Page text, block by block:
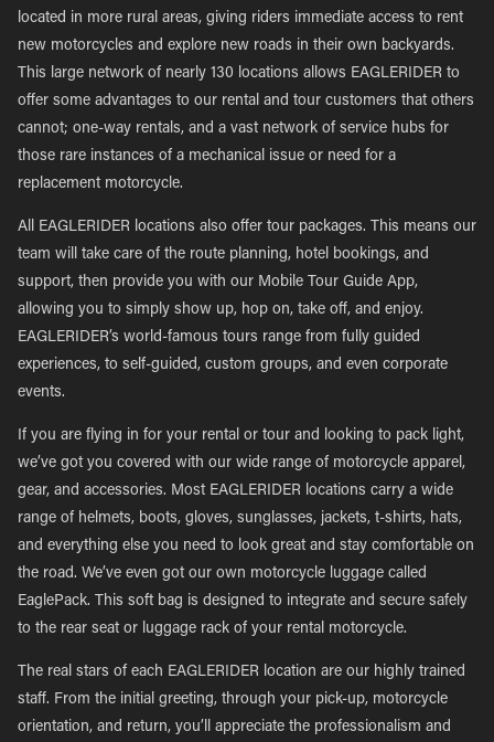
located in more rural areas, giving riders immediate access to rent
new motorcycles and explore new roads in their own backyards.
This large network of nearly 130 locations allows EAGLERIDER to
offer some advantages to our rental and tour customers that others
cannot; one-way rentals, and a vast network of service hubs for
those rare instances of a mechanical issue or need for a
replacement motorcycle.
All EAGLERIDER locations also offer tour packages. This means our
team will take care of the route planning, hotel bookings, and
support, then provide you with our Mobile Tour Guide App,
allowing you to simply show up, hop on, take off, and enjoy.
EAGLERIDER’s world-famous tours range from fully guided
experiences, to self-guided, custom groups, and even corporate
events.
If you are flying in for your rental or tour and looking to pack light,
we’ve got you covered with our wide range of motorcycle apparel,
gear, and accessories. Most EAGLERIDER locations carry a wide
range of helmets, boots, gloves, sunglasses, jackets, t-shirts, hats,
and everything else you need to look great and stay comfortable on
the road. We’ve even got our own motorcycle luggage called
EaglePack. This soft bag is designed to integrate and secure safely
to the rear seat or luggage rack of your rental motorcycle.
The real stars of each EAGLERIDER location are our highly trained
staff. From the initial greeting, through your pick-up, motorcycle
orientation, and return, you’ll appreciate the professionalism and